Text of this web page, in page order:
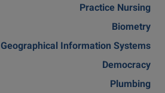
Practice Nursing
Biometry
Geographical Information Systems
Democracy
Plumbing